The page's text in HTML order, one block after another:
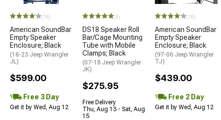
(18)
American SoundBar
Empty Speaker
Enclosure; Black
(18-23 Jeep Wrangler
JL)
$599.00
Free 3 Day
Get it by Wed, Aug 12
(3)
DS18 Speaker Roll
Bar/Cage Mounting
Tube with Mobile
Clamps; Black
(07-18 Jeep Wrangler
JK)
$275.95
Free Delivery
Thu, Aug 13 - Sat, Aug
15
(18)
American SoundBar
Empty Speaker
Enclosure; Black
(97-06 Jeep Wrangler
TJ)
$439.00
Free 2 Day
Get it by Wed, Aug 12